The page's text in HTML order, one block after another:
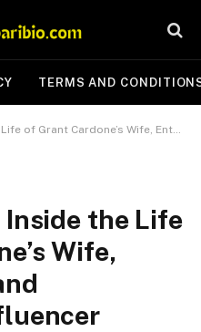
TERMS AND
Wife, Entrepreneur, and Powerhouse Influencer
Inside the Life
Wife,